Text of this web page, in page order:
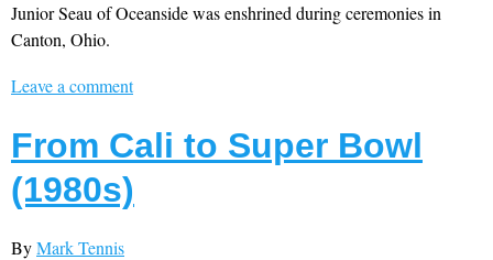
Junior Seau of Oceanside was enshrined during ceremonies in
Canton, Ohio.
Leave a comment
From Cali to Super Bowl
(1980s)
ByMark Tennis